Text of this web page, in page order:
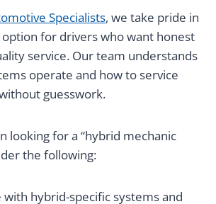
Specialists, we take pride in
for drivers who want honest
service. Our team understands
operate and how to service
guesswork.
looking for a “hybrid mechanic
the following:
with hybrid-specific systems and